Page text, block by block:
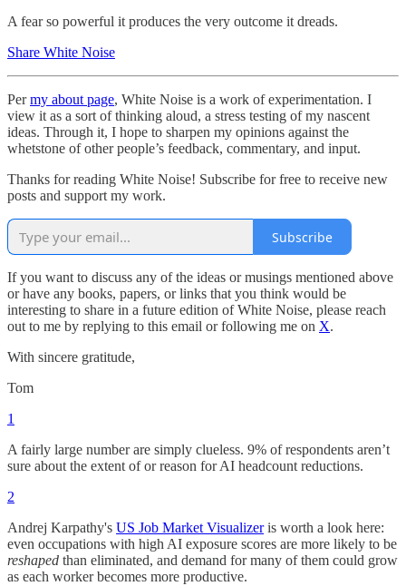
A fear so powerful it produces the very outcome it dreads.
Share White Noise
Permy about page, White Noise is a work of experimentation. I
view it as a sort of thinking aloud, a stress testing of my nascent
ideas. Through it, I hope to sharpen my opinions against the
whetstone of other people’s feedback, commentary, and input.
Thanks for reading White Noise! Subscribe for free to receive new
posts and support my work.
Subscribe
If you want to discuss any of the ideas or musings mentioned above
or have any books, papers, or links that you think would be
interesting to share in a future edition of White Noise, please reach
out to me by replying to this email or following me on X.
With sincere gratitude,
Tom
1
A fairly large number are simply clueless. 9% of respondents aren’t
sure about the extent of or reason for AI headcount reductions.
2
Andrej Karpathy's US Job Market Visualizeris worth a look here:
even occupations with high AI exposure scores are more likely to be
reshaped than eliminated, and demand for many of them could grow
as each worker becomes more productive.